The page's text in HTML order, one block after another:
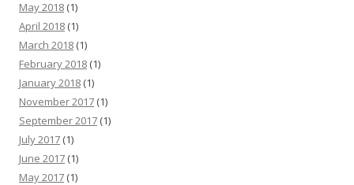
May 2018 (1)
April 2018 (1)
March 2018 (1)
February 2018 (1)
January 2018 (1)
November 2017 (1)
September 2017 (1)
July 2017 (1)
June 2017 (1)
May 2017 (1)